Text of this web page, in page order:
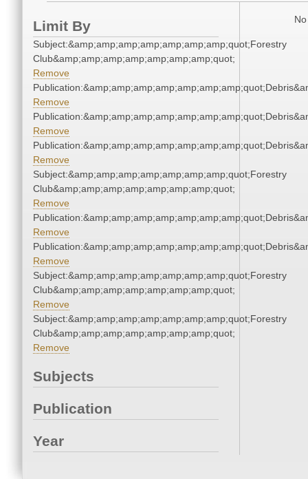
Limit By
Subject:&amp;amp;amp;amp;amp;amp;amp;quot;Forestry
Club&amp;amp;amp;amp;amp;amp;amp;quot;
Remove
Remove
Remove
Remove
Subject:&amp;amp;amp;amp;amp;amp;amp;quot;Forestry
Club&amp;amp;amp;amp;amp;amp;amp;quot;
Remove
Remove
Remove
Subject:&amp;amp;amp;amp;amp;amp;amp;quot;Forestry
Club&amp;amp;amp;amp;amp;amp;amp;quot;
Remove
Subject:&amp;amp;amp;amp;amp;amp;amp;quot;Forestry
Club&amp;amp;amp;amp;amp;amp;amp;quot;
Remove
Subjects
Publication
Year